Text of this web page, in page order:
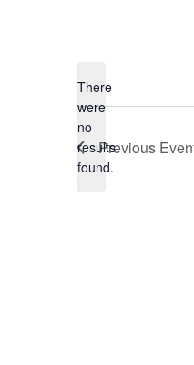
Notice
There
were
no
results
found.
Previous